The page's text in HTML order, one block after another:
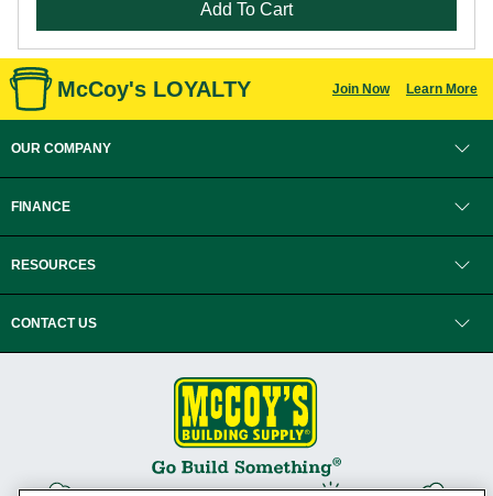
Add To Cart
McCoy's LOYALTY Join Now Learn More
OUR COMPANY
FINANCE
RESOURCES
CONTACT US